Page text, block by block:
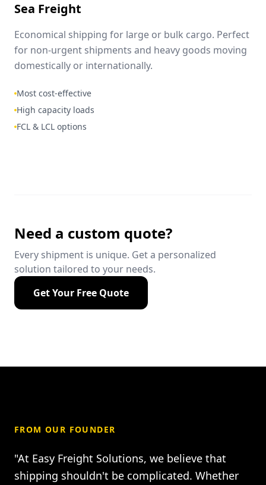
Sea Freight
Economical shipping for large or bulk cargo. Perfect
for non-urgent shipments and heavy goods moving
domestically or internationally.
Most cost-effective
High capacity loads
FCL & LCL options
Need a custom quote?
Every shipment is unique. Get a personalized
solution tailored to your needs.
Get Your Free Quote
FROM OUR FOUNDER
"At Easy Freight Solutions, we believe that
shipping shouldn't be complicated. Whether